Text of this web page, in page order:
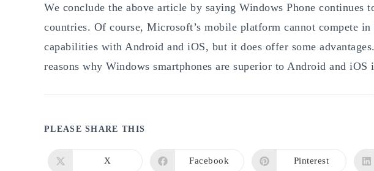
We conclude the above article by saying Windows Phone continues
countries. Of course, Microsoft’s mobile platform cannot compete in
capabilities with Android and iOS, but it does offer some
reasons why Windows smartphones are superior to Android and
PLEASE SHARE THIS
Opens
X
Opens
Facebook
Opens
Pinterest